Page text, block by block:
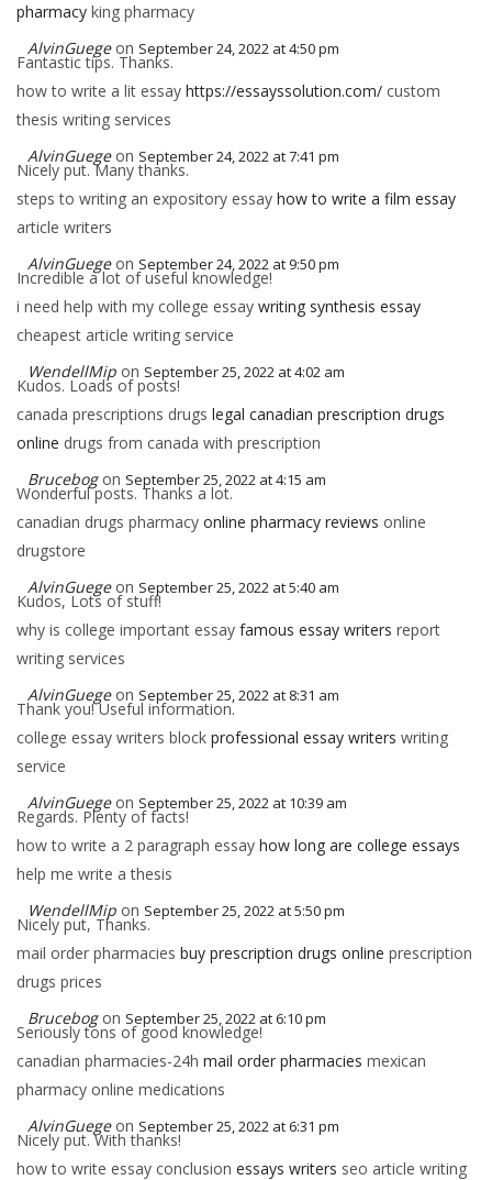
pharmacy king pharmacy
AlvinGuege on September 24, 2022 at 4:50 pm
Fantastic tips. Thanks.
how to write a lit essay https://essayssolution.com/ custom
thesis writing services
AlvinGuege on September 24, 2022 at 7:41 pm
Nicely put. Many thanks.
steps to writing an expository essay how to write a film essay
article writers
AlvinGuege on September 24, 2022 at 9:50 pm
Incredible a lot of useful knowledge!
i need help with my college essay writing synthesis essay
cheapest article writing service
WendellMip on September 25, 2022 at 4:02 am
Kudos. Loads of posts!
canada prescriptions drugs legal canadian prescription drugs
online drugs from canada with prescription
Brucebog on September 25, 2022 at 4:15 am
Wonderful posts. Thanks a lot.
canadian drugs pharmacy online pharmacy reviews online
drugstore
AlvinGuege on September 25, 2022 at 5:40 am
Kudos, Lots of stuff!
why is college important essay famous essay writers report
writing services
AlvinGuege on September 25, 2022 at 8:31 am
Thank you! Useful information.
college essay writers block professional essay writers writing
service
AlvinGuege on September 25, 2022 at 10:39 am
Regards. Plenty of facts!
how to write a 2 paragraph essay how long are college essays
help me write a thesis
WendellMip on September 25, 2022 at 5:50 pm
Nicely put, Thanks.
mail order pharmacies buy prescription drugs online prescription
drugs prices
Brucebog on September 25, 2022 at 6:10 pm
Seriously tons of good knowledge!
canadian pharmacies-24h mail order pharmacies mexican
pharmacy online medications
AlvinGuege on September 25, 2022 at 6:31 pm
Nicely put. With thanks!
how to write essay conclusion essays writers seo article writing